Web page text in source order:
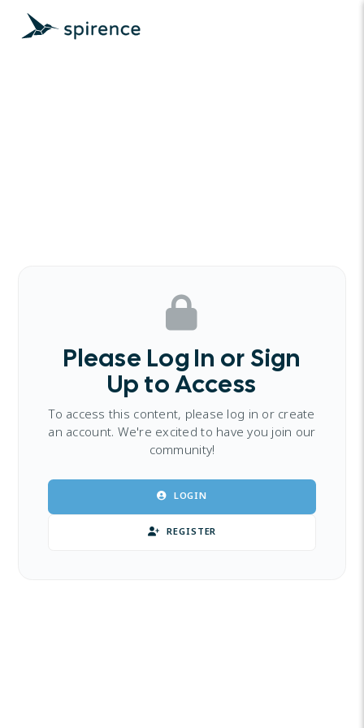
Please Log In or Sign
Up to Access
To access this content, please log in or create
an account. We're excited to have you join our
community!
REGISTER
LOGIN